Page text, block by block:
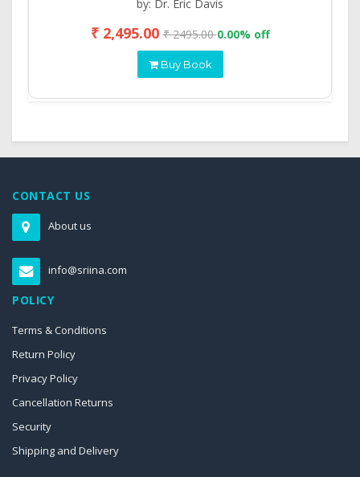
by: Dr. Eric Davis
₹ 2,495.00₹ 2495.000.00% off
Buy Book
CONTACT US
About us
info@sriina.com
POLICY
Terms & Conditions
Return Policy
Privacy Policy
Cancellation Returns
Security
Shipping and Delivery